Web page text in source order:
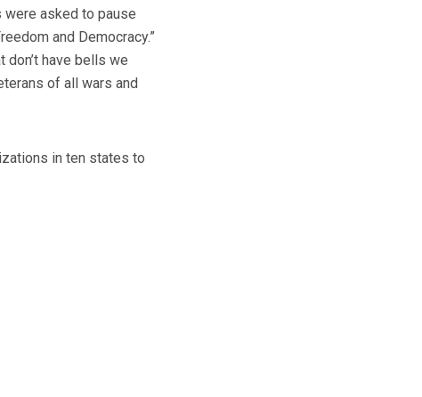
were asked to pause
and Democracy.”
have bells we
of all wars and
in ten states to